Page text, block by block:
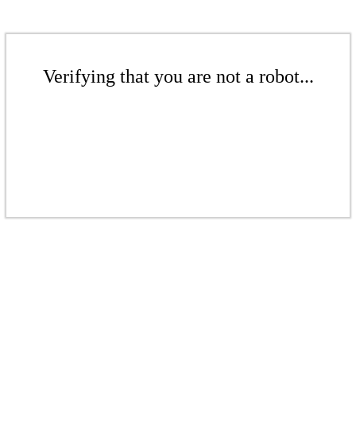
Verifying that you are not a robot...